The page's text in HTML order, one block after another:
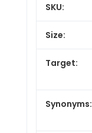
SKU:
Size:
Target:
Synonyms: